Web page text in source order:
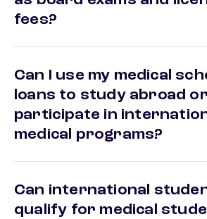
fees?
Can I use my medical
loans to study abroad or
participate in
medical programs?
Can international
qualify for medical